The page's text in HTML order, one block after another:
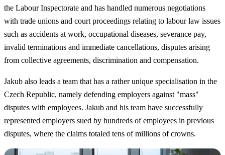
the Labour Inspectorate and has handled numerous negotiations
with trade unions and court proceedings relating to labour law issues
such as accidents at work, occupational diseases, severance pay,
invalid terminations and immediate cancellations, disputes arising
from collective agreements, discrimination and compensation.
Jakub also leads a team that has a rather unique specialisation in the
Czech Republic, namely defending employers against "mass"
disputes with employees. Jakub and his team have successfully
represented employers sued by hundreds of employees in previous
disputes, where the claims totaled tens of millions of crowns.